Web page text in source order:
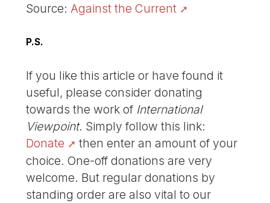
Source:Against the Current
P.S.
If you like this article or have found it
useful, please consider donating
towards the work of International
Viewpoint. Simply follow this link:
Donate
then enter an amount of your
choice. One-off donations are very
welcome. But regular donations by
standing order are also vital to our